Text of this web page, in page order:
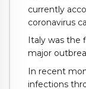
currently
coronavirus
Italy was the
major
In recent
infections